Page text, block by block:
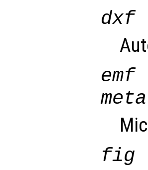
dxf
emf
meta
fig